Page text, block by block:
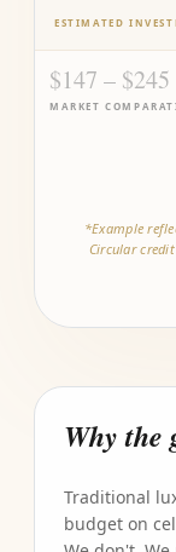
ESTIMATED
$147 – $245
MARKET
*Example
Circular
Why the
Traditional
budget on